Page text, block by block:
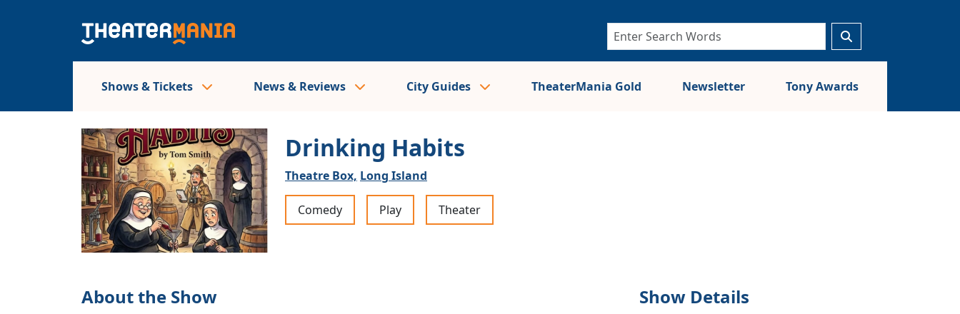
Shows & Tickets News & Reviews City Guides TheaterMania Gold Newsletter Tony Awards
Drinking Habits
Theatre Box, Long Island
Comedy Play Theater
About the Show Show Details